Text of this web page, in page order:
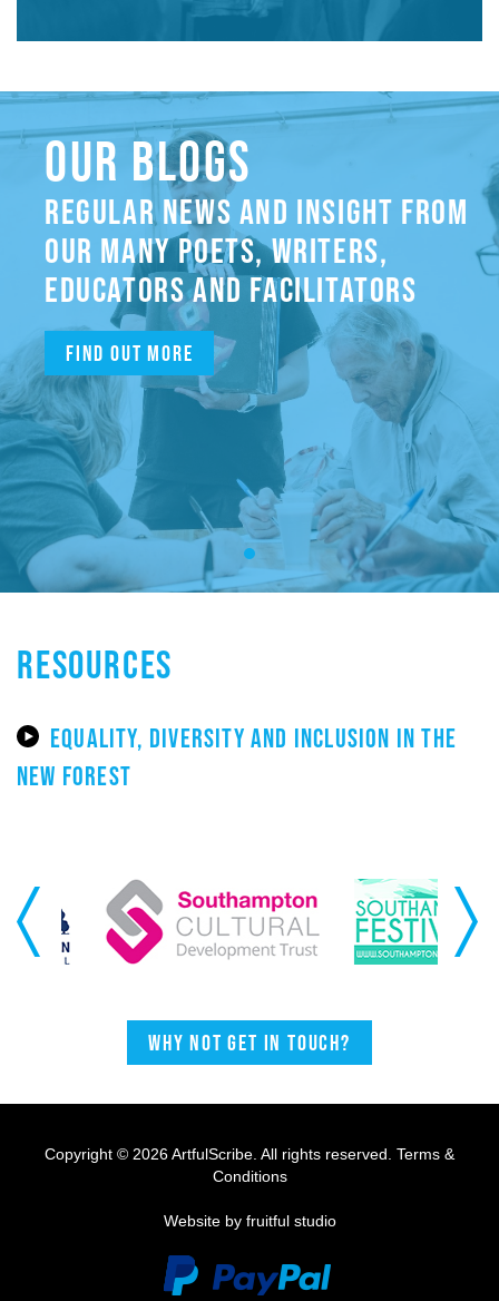
OUR BLOGS
REGULAR NEWS AND INSIGHT FROM
OUR MANY POETS, WRITERS,
EDUCATORS AND FACILITATORS
Find out more
RESOURCES
EQUALITY, DIVERSITY AND INCLUSION IN THE
NEW FOREST
Previous Next
Why not get in touch?
Copyright © 2026 ArtfulScribe. All rights reserved. Terms &
Conditions
Website by fruitful studio